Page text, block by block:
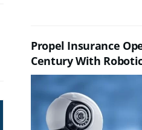
Propel Insurance
Century With